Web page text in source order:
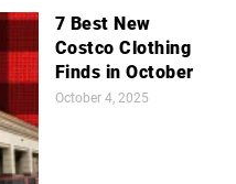
7 Best New
Costco Clothing
Finds in October
October 4, 2025